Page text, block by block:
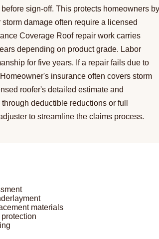
sign-off. This protects homeowners by
damage often require a licensed
Coverage Roof repair work carries
depending on product grade. Labor
for five years. If a repair fails due to
insurance often covers storm
roofer's detailed estimate and
deductible reductions or full
to streamline the claims process.
materials